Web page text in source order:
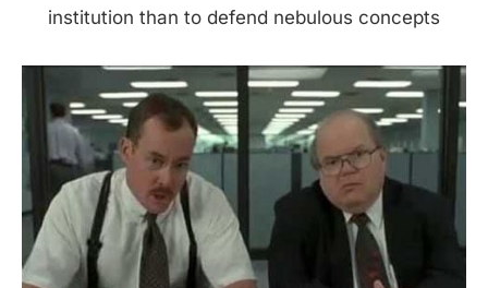
institution than to defend nebulous concepts